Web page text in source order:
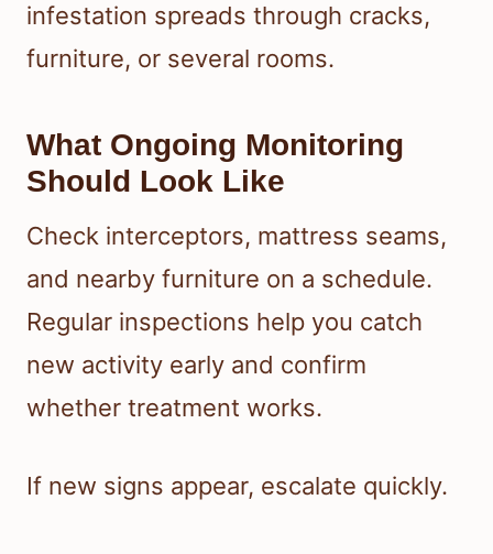
infestation spreads through cracks,
furniture, or several rooms.
What Ongoing Monitoring
Should Look Like
Check interceptors, mattress seams,
and nearby furniture on a schedule.
Regular inspections help you catch
new activity early and confirm
whether treatment works.
If new signs appear, escalate quickly.